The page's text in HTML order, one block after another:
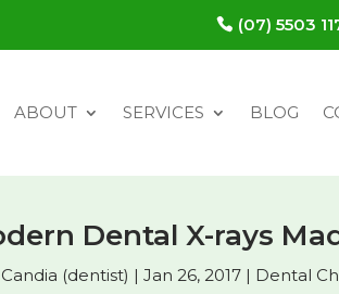
(07) 5503
ABOUT SERVICES BLOG
Dental X-rays
(dentist) | Jan 26, 2017 | Dental